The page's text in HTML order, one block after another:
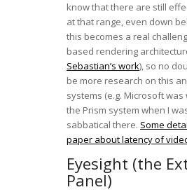
know that there are still
at that range, even down
this becomes a real
based rendering
Sebastian’s work), so no
be more research on this
systems (e.g. Microsoft was
the Prism system when I
sabbatical there. Some
paper about latency of
Eyesight (the
Panel)